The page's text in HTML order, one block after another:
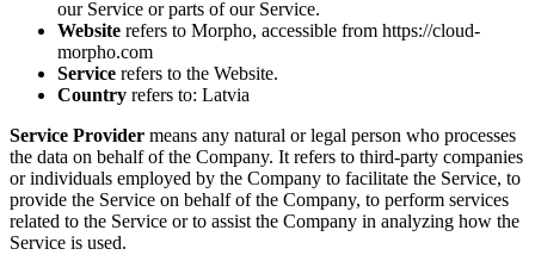
our Service or parts of our Service.
Website refers to Morpho, accessible from https://cloud-
morpho.com
Service refers to the Website.
Country refers to: Latvia
Service Provider means any natural or legal person who processes
the data on behalf of the Company. It refers to third-party companies
or individuals employed by the Company to facilitate the Service, to
provide the Service on behalf of the Company, to perform services
related to the Service or to assist the Company in analyzing how the
Service is used.